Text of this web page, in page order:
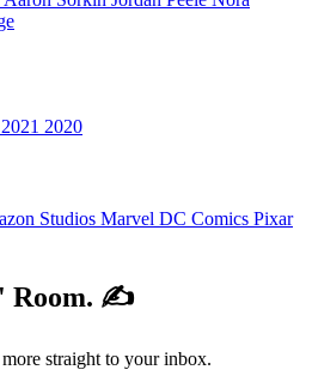
2021 2020
Studios Marvel DC Comics Pixar
Room. ✍️
straight to your inbox.